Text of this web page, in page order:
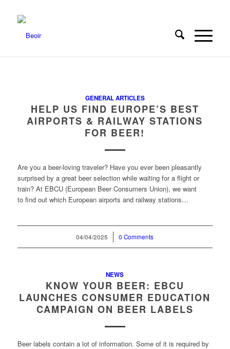
GENERAL ARTICLES
HELP US FIND EUROPE’S BEST
AIRPORTS & RAILWAY STATIONS
FOR BEER!
Are you a beer-loving traveler? Have you ever been pleasantly
surprised by a great beer selection while waiting for a flight or
train? At EBCU (European Beer Consumers Union), we want
to find out which European airports and railway stations…
04/04/2025
/ 0 Comments
NEWS
KNOW YOUR BEER: EBCU
LAUNCHES CONSUMER EDUCATION
CAMPAIGN ON BEER LABELS
Beer labels contain a lot of information. Some of it is required by